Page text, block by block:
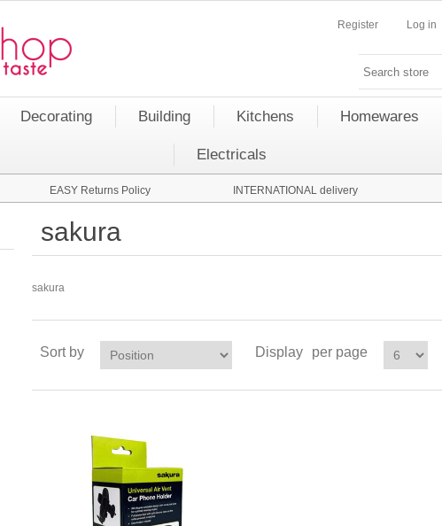
Register Log in
Decorating Building Kitchens Homewares
Electricals
EASY Returns Policy INTERNATIONAL delivery
sakura
sakura
Sort by Display per page